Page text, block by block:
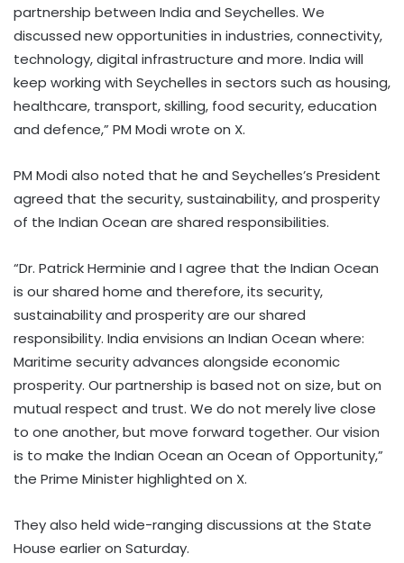
partnership between India and Seychelles. We
discussed new opportunities in industries, connectivity,
technology, digital infrastructure and more. India will
keep working with Seychelles in sectors such as housing,
healthcare, transport, skilling, food security, education
and defence,” PM Modi wrote on X.
PM Modi also noted that he and Seychelles’s President
agreed that the security, sustainability, and prosperity
of the Indian Ocean are shared responsibilities.
“Dr. Patrick Herminie and I agree that the Indian Ocean
is our shared home and therefore, its security,
sustainability and prosperity are our shared
responsibility. India envisions an Indian Ocean where:
Maritime security advances alongside economic
prosperity. Our partnership is based not on size, but on
mutual respect and trust. We do not merely live close
to one another, but move forward together. Our vision
is to make the Indian Ocean an Ocean of Opportunity,”
the Prime Minister highlighted on X.
They also held wide-ranging discussions at the State
House earlier on Saturday.